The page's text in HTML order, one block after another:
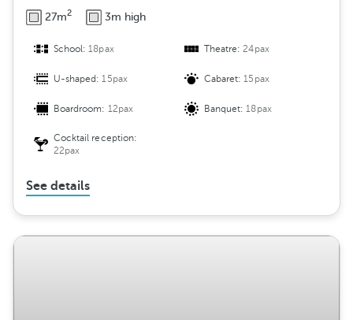
27m2 3m high
School:18pax Theatre:24pax
U-shaped:15pax Cabaret:15pax
Boardroom: 12pax Banquet:18pax
Cocktail reception:
22pax
See details